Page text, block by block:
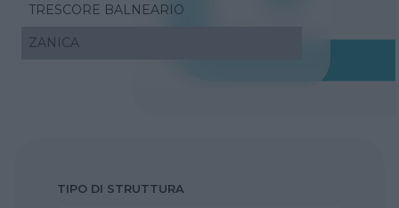
TRESCORE BALNEARIO
ZANICA
TIPO DI STRUTTURA